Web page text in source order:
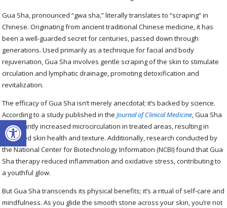
Open toolbar
Gua Sha, pronounced “gwa sha,” literally translates to “scraping” in
Chinese. Originating from ancient traditional Chinese medicine, it has
been a well-guarded secret for centuries, passed down through
generations. Used primarily as a technique for facial and body
rejuvenation, Gua Sha involves gentle scraping of the skin to stimulate
circulation and lymphatic drainage, promoting detoxification and
revitalization.
The efficacy of Gua Sha isn’t merely anecdotal; it’s backed by science.
According to a study published in theJournal of Clinical Medicine, Gua Sha
significantly increased microcirculation in treated areas, resulting in
improved skin health and texture. Additionally, research conducted by
the National Center for Biotechnology Information (NCBI) found that Gua
Sha therapy reduced inflammation and oxidative stress, contributing to
a youthful glow.
But Gua Sha transcends its physical benefits; it’s a ritual of self-care and
mindfulness. As you glide the smooth stone across your skin, you’re not